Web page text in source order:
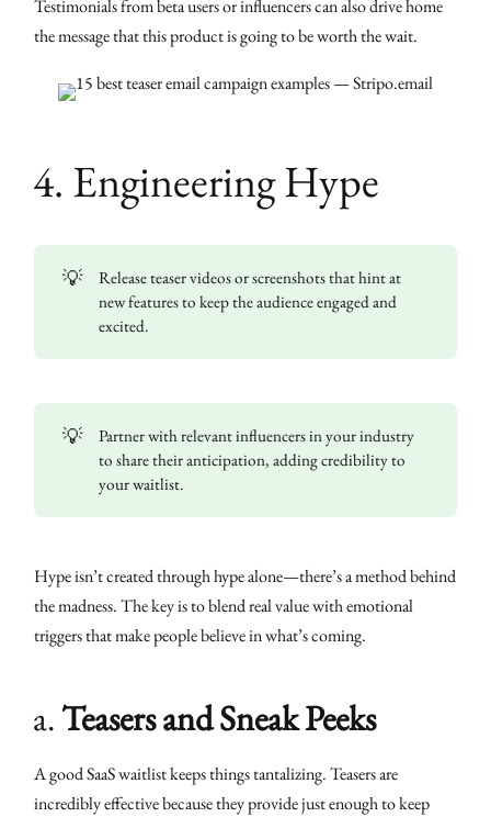
Testimonials from beta users or influencers can also drive home
the message that this product is going to be worth the wait.
4. Engineering Hype
💡
Release teaser videos or screenshots that hint at
new features to keep the audience engaged and
excited.
💡
Partner with relevant influencers in your industry
to share their anticipation, adding credibility to
your waitlist.
Hype isn’t created through hype alone—there’s a method behind
the madness. The key is to blend real value with emotional
triggers that make people believe in what’s coming.
a.Teasers and Sneak Peeks
A good SaaS waitlist keeps things tantalizing. Teasers are
incredibly effective because they provide just enough to keep